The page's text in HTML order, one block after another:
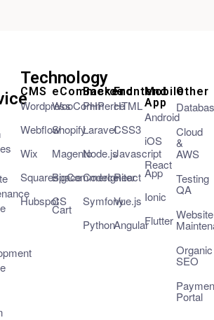
Technology
CMS
Wordpress
Webflow
Wix
Squarespace
Hubspot
eCommerce
WooCommerce
Shopify
Magento
BigCommerce
CS
Cart
Backend
PHP
Laravel
Node.js
CodeIgniter
Symfony
Python
Frontend
HTML
CSS3
Javascript
React
Vue.js
Angular
Mobile
App
Android
iOS
React
App
Ionic
Flutter
Other
Cloud
&
AWS
Testing
QA
Website
Organic
SEO
Portal